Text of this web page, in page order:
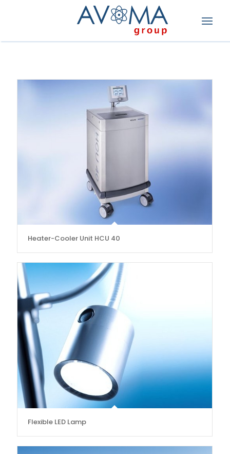
Heater-Cooler Unit HCU 40
Flexible LED Lamp